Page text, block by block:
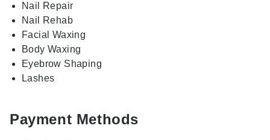
Nail Repair
Nail Rehab
Facial Waxing
Body Waxing
Eyebrow Shaping
Lashes
Payment Methods